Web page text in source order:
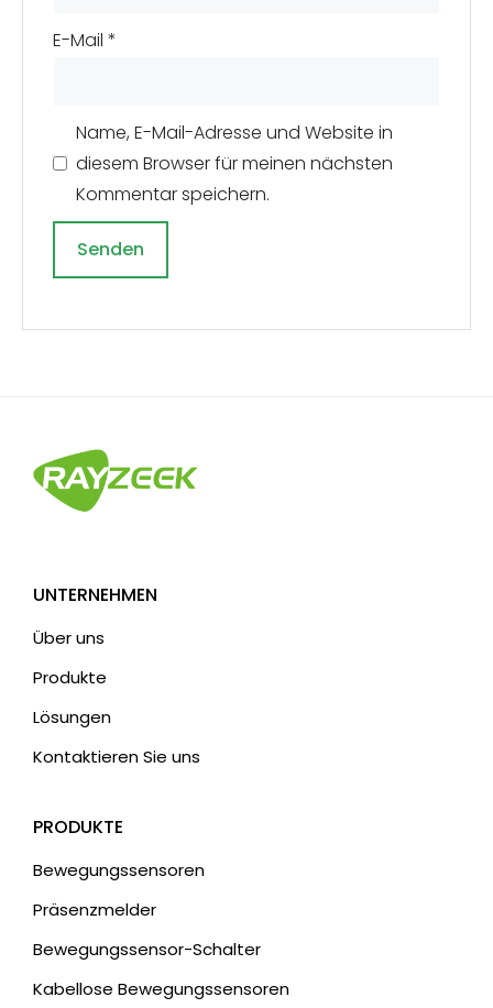
E-Mail *
Name, E-Mail-Adresse und Website in
diesem Browser für meinen nächsten
Kommentar speichern.
n
a
v
UNTERNEHMEN
Über uns
Produkte
Lösungen
Kontaktieren Sie uns
PRODUKTE
Bewegungssensoren
Präsenzmelder
Bewegungssensor-Schalter
Kabellose Bewegungssensoren